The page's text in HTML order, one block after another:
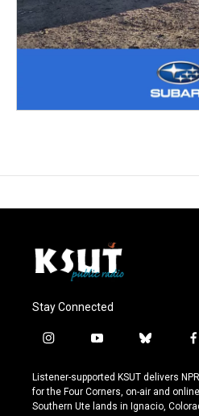
Stay Connected
i
s
t
a
y
u
t
u
b
u
e
s
f
c
e
Listener-supported KSUT delivers
for the Four Corners, on-air and
Southern Ute lands in Ignacio,